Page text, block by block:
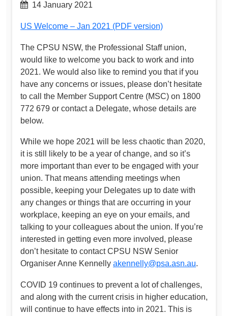
14 January 2021
US Welcome – Jan 2021 (PDF version)
The CPSU NSW, the Professional Staff union,
would like to welcome you back to work and into
2021. We would also like to remind you that if you
have any concerns or issues, please don’t hesitate
to call the Member Support Centre (MSC) on 1800
772 679 or contact a Delegate, whose details are
below.
While we hope 2021 will be less chaotic than 2020,
it is still likely to be a year of change, and so it’s
more important than ever to be engaged with your
union. That means attending meetings when
possible, keeping your Delegates up to date with
any changes or things that are occurring in your
workplace, keeping an eye on your emails, and
talking to your colleagues about the union. If you’re
interested in getting even more involved, please
don’t hesitate to contact CPSU NSW Senior
Organiser Anne Kennelly akennelly@psa.asn.au.
COVID 19 continues to prevent a lot of challenges,
and along with the current crisis in higher education,
will continue to have effects into in 2021. This is